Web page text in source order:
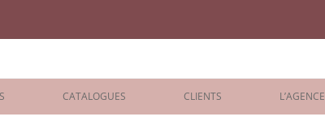
Benisti
CATALOGUES CLIENTS L’AGENCE